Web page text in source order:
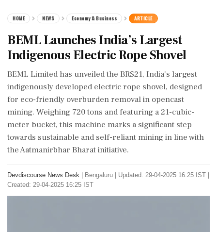
HOME NEWS Economy & Business ARTICLE
BEML Launches India’s Largest
Indigenous Electric Rope Shovel
BEML Limited has unveiled the BRS21, India's largest
indigenously developed electric rope shovel, designed
for eco-friendly overburden removal in opencast
mining. Weighing 720 tons and featuring a 21-cubic-
meter bucket, this machine marks a significant step
towards sustainable and self-reliant mining in line with
the Aatmanirbhar Bharat initiative.
Devdiscourse News Desk Bengaluru
Updated: 29-04-2025 16:25 IST |
Created: 29-04-2025 16:25 IST